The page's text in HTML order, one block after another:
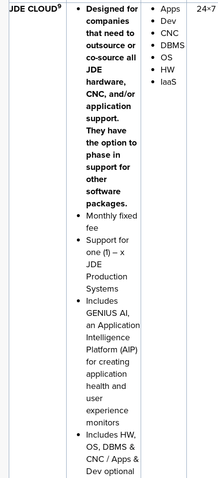
JDE CLOUD9
Designed for
companies
that need to
outsource or
co-source all
JDE
hardware,
CNC, and/or
application
support.
They have
the option to
phase in
support for
other
software
packages.
Monthly fixed
fee
Support for
one (1) – x
JDE
Production
Systems
Includes
GENIUS AI,
an Application
Intelligence
Platform (AIP)
for creating
application
health and
user
experience
monitors
Includes HW,
OS, DBMS &
CNC / Apps &
Dev optional
Apps
Dev
CNC
DBMS
OS
HW
IaaS
24×7